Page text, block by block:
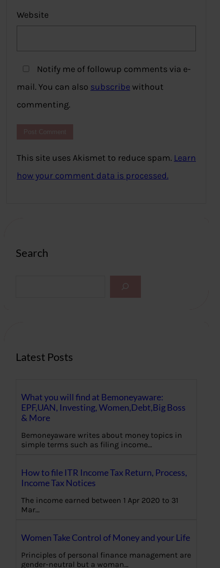
Website
Notify me of followup comments via e-
mail. You can also subscribe without
commenting.
This site uses Akismet to reduce spam. Learn
how your comment data is processed.
Search
Latest Posts
What you will find at Bemoneyaware:
EPF,UAN, Investing, Women,Debt,Big Boss
& More
Bemoneyaware writes about money topics in
simple terms such as filing income…
How to file ITR Income Tax Return, Process,
Income Tax Notices
The income earned between 1 Apr 2020 to 31
Mar…
Women Take Control of Money and your Life
Principles of personal finance management are
gender-neutral but a woman…